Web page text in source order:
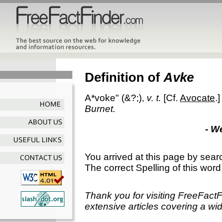
Definition of Avke
A*voke" (&?;), v. t. [Cf. Avocate.]
Burnet.
-
You arrived at this page by
The correct Spelling of this
Thank you for visiting
extensive articles covering a